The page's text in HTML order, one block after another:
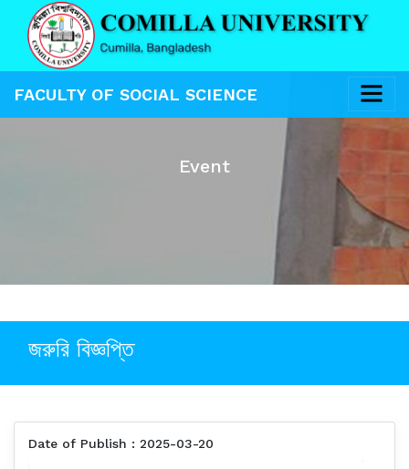
FACULTY OF SOCIAL SCIENCE
Event
জরুরি বিজ্ঞপ্তি
Date of Publish : 2025-03-20